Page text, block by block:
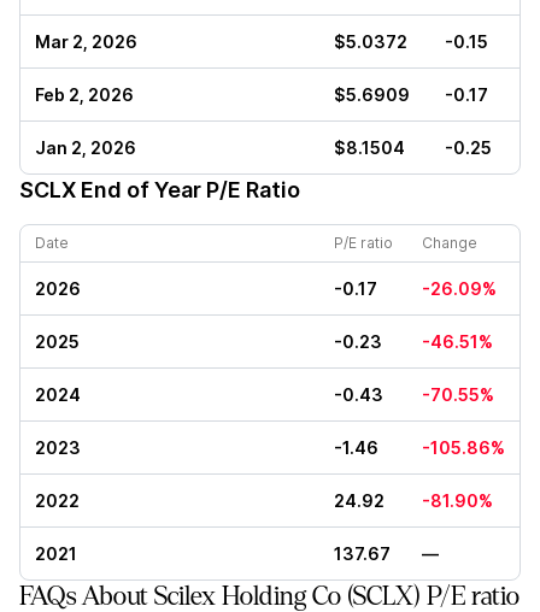
Mar 2, 2026 $5.0372 -0.15
Feb 2, 2026 $5.6909 -0.17
Jan 2, 2026 $8.1504 -0.25
SCLX End of Year P/E Ratio
Date P/E ratio Change
2026 -0.17 -26.09%
2025 -0.23 -46.51%
2024 -0.43 -70.55%
2023 -1.46 -105.86%
2022 24.92 -81.90%
2021 137.67 —
FAQs About Scilex Holding Co (SCLX) P/E ratio